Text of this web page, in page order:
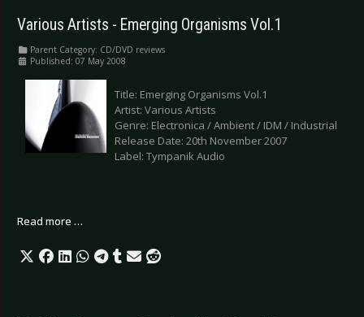
Various Artists - Emerging Organisms Vol.1
Parent Category: CD/DVD reviews
Published: 07 May 2008
Title: Emerging Organisms Vol.1
Artist: Various Artists
Genre: Electronica / Ambient / IDM / Industrial
Release Date: 20th November 2007
Label: Tympanik Audio
Read more …